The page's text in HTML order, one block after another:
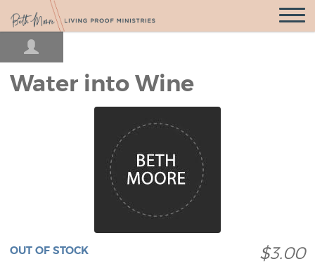
Open
Water into Wine
$3.00
OUT OF STOCK